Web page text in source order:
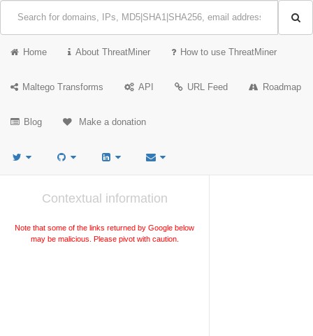
Home About ThreatMiner How to use ThreatMiner
Maltego Transforms API URL Feed Roadmap
Blog Make a donation
Contextual information
Note that some of the links returned by Google below
may be malicious. Please pivot with caution.